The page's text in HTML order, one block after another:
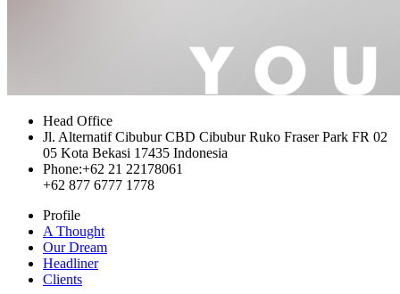
Head Office
Jl. Alternatif Cibubur CBD Cibubur Ruko Fraser Park FR 02
05 Kota Bekasi 17435 Indonesia
Phone:+62 21 22178061
+62 877 6777 1778
Profile
A Thought
Our Dream
Headliner
Clients